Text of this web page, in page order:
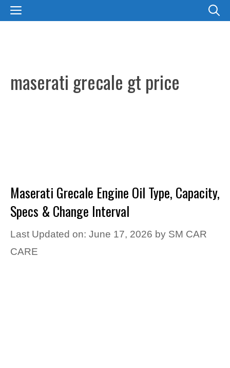
SkipMENU
maserati grecale gt price
Maserati Grecale Engine Oil Type, Capacity,
Specs & Change Interval
Last Updated on: June 17, 2026 by SM CAR
CARE